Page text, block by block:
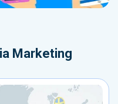
Marketing